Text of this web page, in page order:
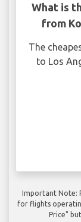
What is
from
The
to Los
Important Note:
for flights
Price"